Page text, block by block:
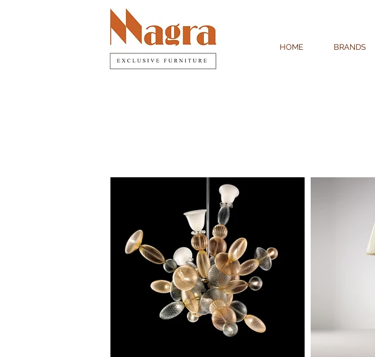
HOME BRANDS